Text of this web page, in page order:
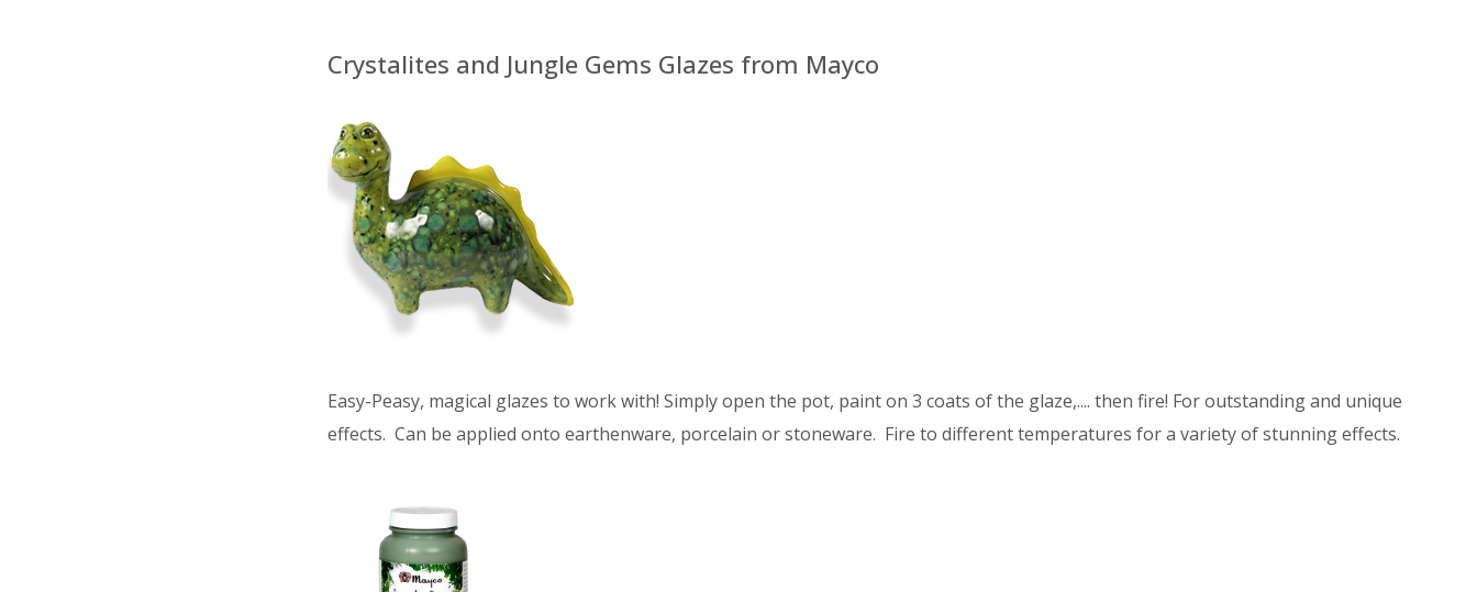
Crystalites and Jungle Gems Glazes from Mayco
Easy-Peasy, magical glazes to work with! Simply open the pot, paint on 3 coats of the glaze,.... then fire! For outstanding and unique
effects. Can be applied onto earthenware, porcelain or stoneware. Fire to different temperatures for a variety of stunning effects.